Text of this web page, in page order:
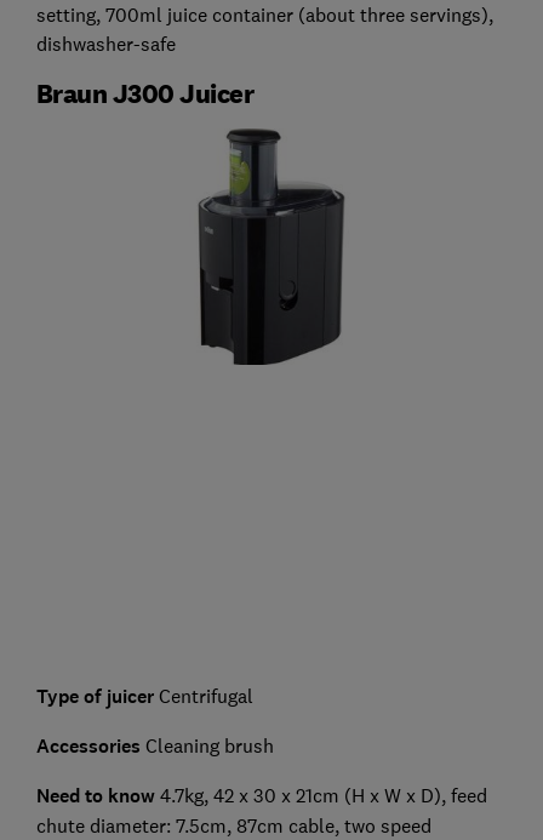
setting, 700ml juice container (about three servings),
dishwasher-safe
Braun J300 Juicer
Type of juicer Centrifugal
Accessories Cleaning brush
Need to know 4.7kg, 42 x 30 x 21cm (H x W x D), feed
chute diameter: 7.5cm, 87cm cable, two speed